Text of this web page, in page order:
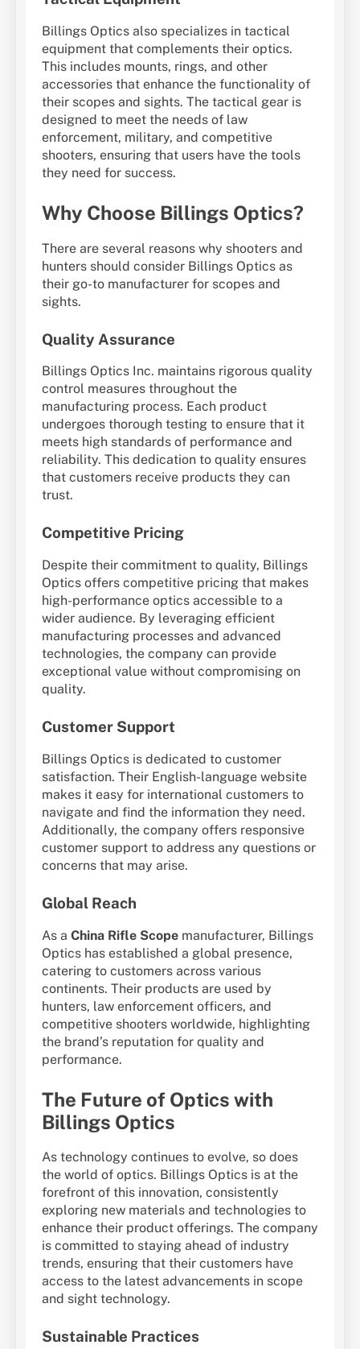
Billings Optics also specializes in tactical
equipment that complements their optics.
This includes mounts, rings, and other
accessories that enhance the functionality of
their scopes and sights. The tactical gear is
designed to meet the needs of law
enforcement, military, and competitive
shooters, ensuring that users have the tools
they need for success.
Why Choose Billings Optics?
There are several reasons why shooters and
hunters should consider Billings Optics as
their go-to manufacturer for scopes and
sights.
Quality Assurance
Billings Optics Inc. maintains rigorous quality
control measures throughout the
manufacturing process. Each product
undergoes thorough testing to ensure that it
meets high standards of performance and
reliability. This dedication to quality ensures
that customers receive products they can
trust.
Competitive Pricing
Despite their commitment to quality, Billings
Optics offers competitive pricing that makes
high-performance optics accessible to a
wider audience. By leveraging efficient
manufacturing processes and advanced
technologies, the company can provide
exceptional value without compromising on
quality.
Customer Support
Billings Optics is dedicated to customer
satisfaction. Their English-language website
makes it easy for international customers to
navigate and find the information they need.
Additionally, the company offers responsive
customer support to address any questions or
concerns that may arise.
Global Reach
As a China Rifle Scope manufacturer, Billings
Optics has established a global presence,
catering to customers across various
continents. Their products are used by
hunters, law enforcement officers, and
competitive shooters worldwide, highlighting
the brand’s reputation for quality and
performance.
The Future of Optics with
Billings Optics
As technology continues to evolve, so does
the world of optics. Billings Optics is at the
forefront of this innovation, consistently
exploring new materials and technologies to
enhance their product offerings. The company
is committed to staying ahead of industry
trends, ensuring that their customers have
access to the latest advancements in scope
and sight technology.
Sustainable Practices